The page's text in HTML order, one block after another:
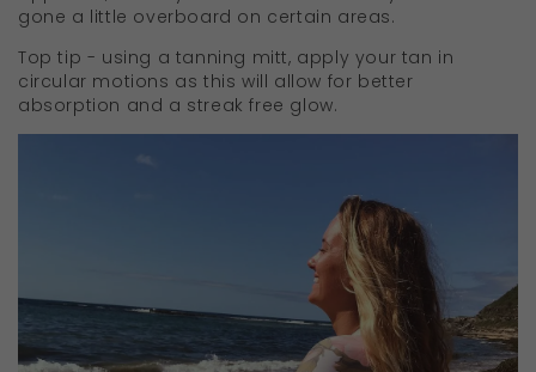
gone a little overboard on certain areas.
Top tip - using a tanning mitt, apply your tan in
circular motions as this will allow for better
absorption and a streak free glow.